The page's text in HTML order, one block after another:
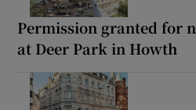
Permission granted for
at Deer Park in Howth